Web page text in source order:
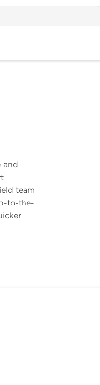
and
team
to-the-